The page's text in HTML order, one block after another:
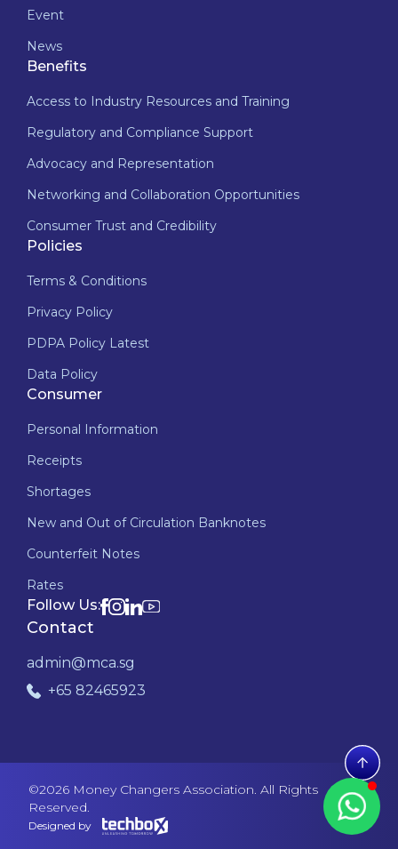
Event
News
Benefits
Access to Industry Resources and Training
Regulatory and Compliance Support
Advocacy and Representation
Networking and Collaboration Opportunities
Consumer Trust and Credibility
Policies
Terms & Conditions
Privacy Policy
PDPA Policy Latest
Data Policy
Consumer
Personal Information
Receipts
Shortages
New and Out of Circulation Banknotes
Counterfeit Notes
Rates
Follow Us:
Contact
admin@mca.sg
+65 82465923
©2026 Money Changers Association. All Rights
Reserved.
Designed by